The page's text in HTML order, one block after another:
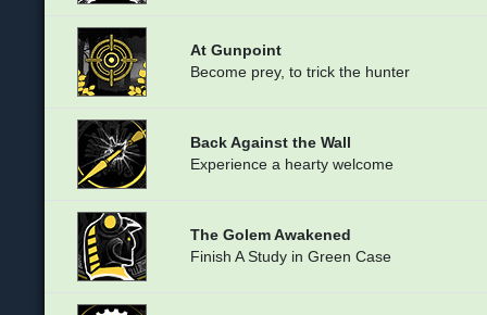
At Gunpoint
Become prey, to trick the hunter
Back Against the Wall
Experience a hearty welcome
The Golem Awakened
Finish A Study in Green Case